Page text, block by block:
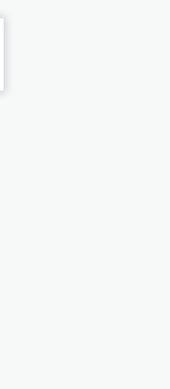
Press the
select a date.